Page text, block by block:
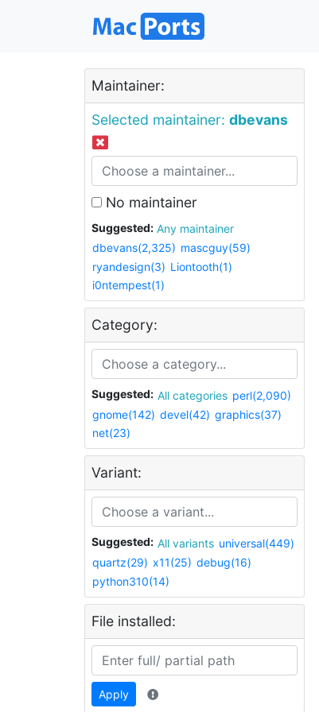
Maintainer:
Selected maintainer: dbevans
No maintainer
Suggested:
Any maintainer
dbevans(2,325) mascguy(59)
ryandesign(3) Liontooth(1)
i0ntempest(1)
Category:
Suggested: All categories perl(2,090)
gnome(142) devel(42) graphics(37)
net(23)
Variant:
Suggested: All variants universal(449)
quartz(29) x11(25) debug(16)
python310(14)
File installed:
Apply